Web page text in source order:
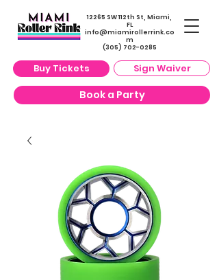
12265 SW 112th St, Miami,
FL
info@miamirollerrink.co
m
(305) 702-0285
Buy Tickets Sign Waiver
Book a Party